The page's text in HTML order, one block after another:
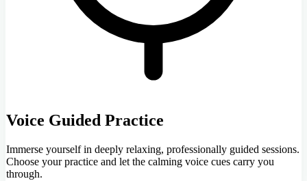
Voice Guided Practice
Immerse yourself in deeply relaxing, professionally guided sessions.
Choose your practice and let the calming voice cues carry you
through.